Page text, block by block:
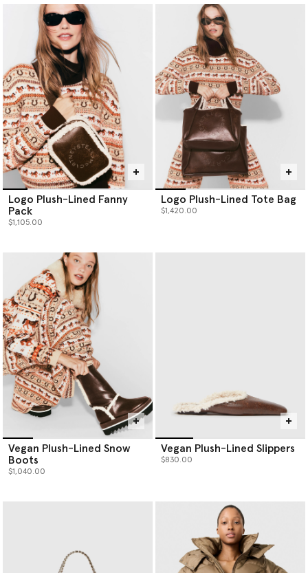
Logo Plush-Lined Fanny
Pack
$1,105.00
Logo Plush-Lined Tote Bag
$1,420.00
Vegan Plush-Lined Snow
Boots
$1,040.00
Vegan Plush-Lined Slippers
$830.00